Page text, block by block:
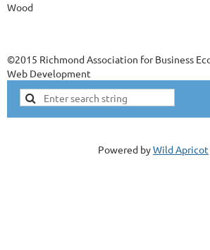
Wood
©2015 Richmond Association for Business
Web Development
Powered byWild Apricot